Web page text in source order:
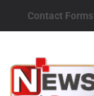
Contact Forms